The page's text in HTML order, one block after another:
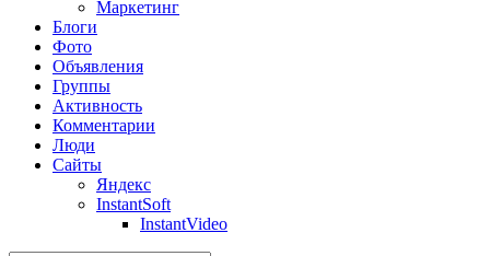
Маркетинг
Блоги
Фото
Объявления
Группы
Активность
Комментарии
Люди
Сайты
Яндекс
InstantSoft
InstantVideo